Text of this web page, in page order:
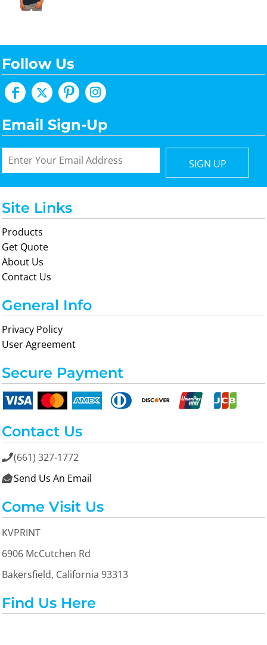
Follow Us
Email Sign-Up
SIGN UP
Site Links
Products
Get Quote
About Us
Contact Us
General Info
Privacy Policy
User Agreement
Secure Payment
Contact Us
(661) 327-1772
 Send Us An Email
Come Visit Us
KVPRINT
6906 McCutchen Rd
Bakersfield, California 93313
Find Us Here